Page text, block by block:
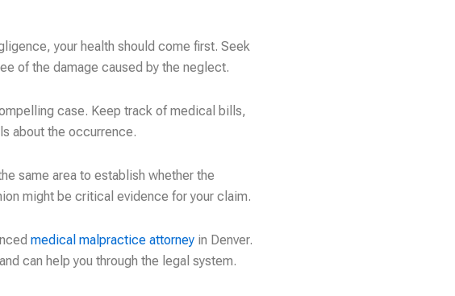
your health should come first. Seek
of the damage caused by the neglect.
case. Keep track of medical bills,
about the occurrence.
same area to establish whether the
might be critical evidence for your claim.
medical malpractice attorney in Denver.
can help you through the legal system.